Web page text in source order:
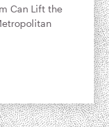
Can Lift the